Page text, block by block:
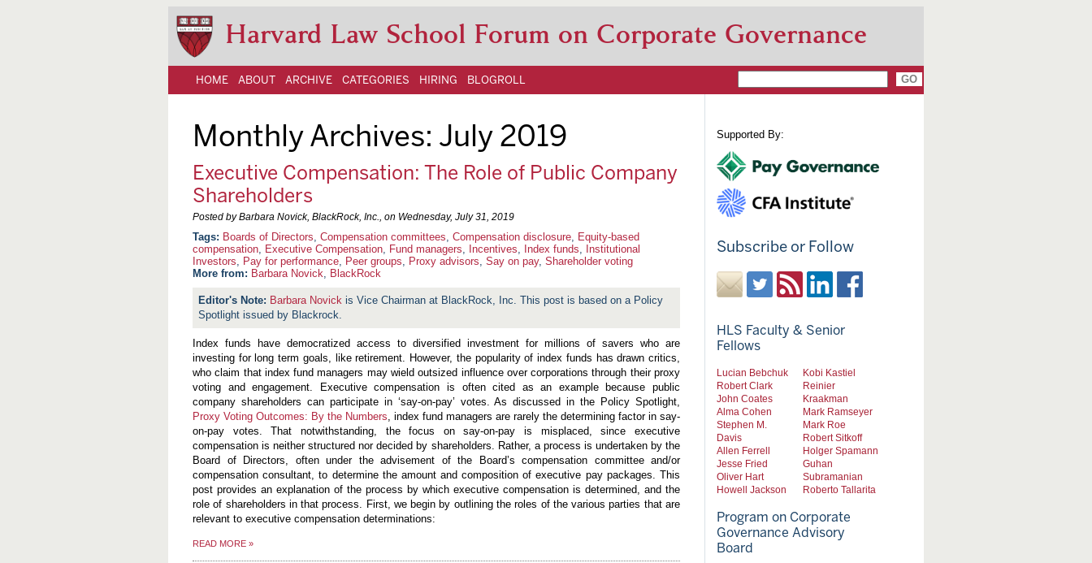
Harvard Law School Forum on Corporate Governance
HOME ABOUT ARCHIVE CATEGORIES HIRING BLOGROLL
Monthly Archives: July 2019
Executive Compensation: The Role of Public Company
Shareholders
Posted by Barbara Novick, BlackRock, Inc., on Wednesday, July 31, 2019
Boards of Directors Compensation committees Compensation disclosure Equity-based
compensation Executive Compensation Fund managers Incentives Index funds
Institutional
Investors
Pay for performance Peer groups Proxy advisors Say on pay, Shareholder voting
More from: Barbara Novick BlackRock
Barbara Novick is Vice Chairman at BlackRock, Inc. This post is based on a Policy
Spotlight issued by Blackrock.
Index funds have democratized access to diversified investment for millions of savers who are
investing for long term goals, like retirement. However, the popularity of index funds has drawn critics,
who claim that index fund managers may wield outsized influence over corporations through their proxy
voting and engagement. Executive compensation is often cited as an example because public
company shareholders can participate in ‘say-on-pay’ votes. As discussed in the Policy Spotlight,
Proxy Voting Outcomes: By the Numbers , index fund managers are rarely the determining factor in say-
on-pay votes. That notwithstanding, the focus on say-on-pay is misplaced, since executive
compensation is neither structured nor decided by shareholders. Rather, a process is undertaken by the
Board of Directors, often under the advisement of the Board’s compensation committee and/or
compensation consultant, to determine the amount and composition of executive pay packages. This
post provides an explanation of the process by which executive compensation is determined, and the
role of shareholders in that process. First, we begin by outlining the roles of the various parties that are
relevant to executive compensation determinations:
READ MORE »
Supported By:
Subscribe or Follow
HLS Faculty & Senior
Fellows
Lucian Bebchuk
Robert Clark
John Coates
Alma Cohen
Stephen M.
Davis
Allen Ferrell
Jesse Fried
Oliver Hart
Howell Jackson
Kobi Kastiel
Reinier
Kraakman
Mark Ramseyer
Mark Roe
Robert Sitkoff
Holger Spamann
Guhan
Subramanian
Roberto Tallarita
Program on Corporate
Governance Advisory
Board